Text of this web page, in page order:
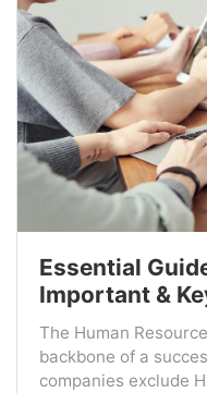
Essential
Important &
The Human
backbone of a
companies exclude